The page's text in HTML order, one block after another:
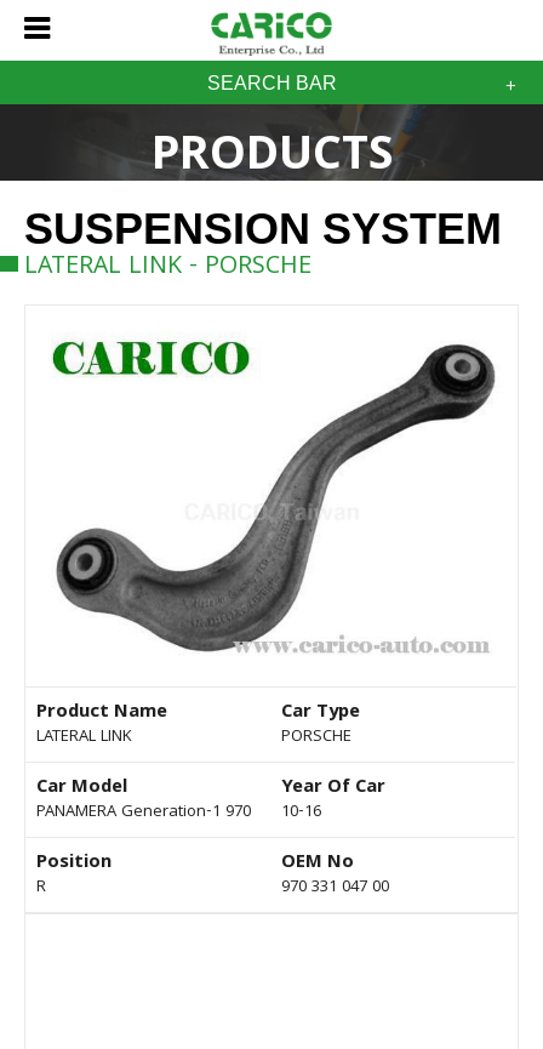
SEARCH BAR
PRODUCTS
SUSPENSION SYSTEM
LATERAL LINK - PORSCHE
Product Name
LATERAL LINK
Car Type
PORSCHE
Car Model
PANAMERA Generation-1 970
Year Of Car
10-16
Position
R
OEM No
970 331 047 00